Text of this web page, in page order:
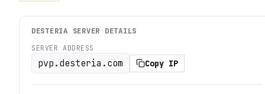
DESTERIA SERVER DETAILS
SERVER ADDRESS
pvp.desteria.com Copy IP